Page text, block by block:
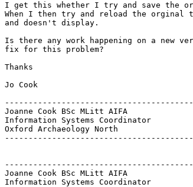
I get this whether I try and save the
When I then try and reload the orginal
and doesn't display.
Is there any work happening on a new
fix for this problem?
Thanks
Jo Cook
Joanne Cook BSc MLitt AIFA
Information Systems Coordinator
Oxford Archaeology North
Joanne Cook BSc MLitt AIFA
Information Systems Coordinator